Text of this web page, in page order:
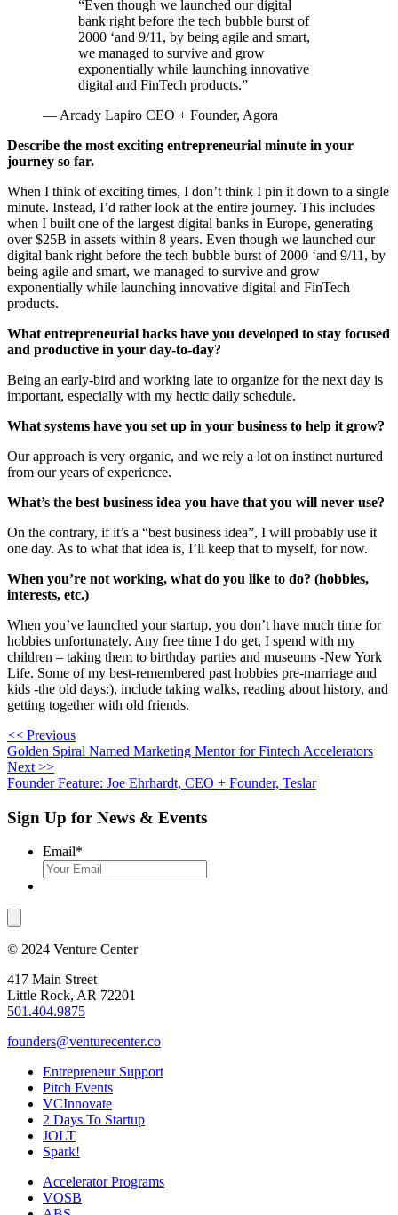
“Even though we launched our digital
bank right before the tech bubble burst of
2000 ‘and 9/11, by being agile and smart,
we managed to survive and grow
exponentially while launching innovative
digital and FinTech products.”
— Arcady Lapiro CEO + Founder, Agora
Describe the most exciting entrepreneurial minute in your
journey so far.
When I think of exciting times, I don’t think I pin it down to a single
minute. Instead, I’d rather look at the entire journey. This includes
when I built one of the largest digital banks in Europe, generating
over $25B in assets within 8 years. Even though we launched our
digital bank right before the tech bubble burst of 2000 ‘and 9/11, by
being agile and smart, we managed to survive and grow
exponentially while launching innovative digital and FinTech
products.
What entrepreneurial hacks have you developed to stay focused
and productive in your day-to-day?
Being an early-bird and working late to organize for the next day is
important, especially with my hectic daily schedule.
What systems have you set up in your business to help it grow?
Our approach is very organic, and we rely a lot on instinct nurtured
from our years of experience.
What’s the best business idea you have that you will never use?
On the contrary, if it’s a “best business idea”, I will probably use it
one day. As to what that idea is, I’ll keep that to myself, for now.
When you’re not working, what do you like to do? (hobbies,
interests, etc.)
When you’ve launched your startup, you don’t have much time for
hobbies unfortunately. Any free time I do get, I spend with my
children – taking them to birthday parties and museums -New York
Life. Some of my best-remembered past hobbies pre-marriage and
kids -the old days:), include taking walks, reading about history, and
getting together with old friends.
<< Previous
Golden Spiral Named Marketing Mentor for Fintech Accelerators
Next >>
Founder Feature: Joe Ehrhardt, CEO + Founder, Teslar
Sign Up for News & Events
Email*
© 2024 Venture Center
417 Main Street
Little Rock, AR 72201
501.404.9875
founders@venturecenter.co
Entrepreneur Support
Pitch Events
VCInnovate
2 Days To Startup
JOLT
Spark!
Accelerator Programs
VOSB